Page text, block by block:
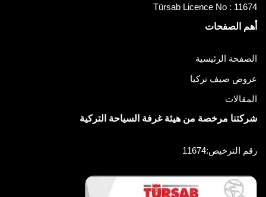
Türsab Licence No : 11674
أهم الصفحات
الصفحة الرئيسية
عروض صيف تركيا
المقالات
شركتنا مرخصة من هيئة غرفة السياحة التركية
رقم الترخيص:11674